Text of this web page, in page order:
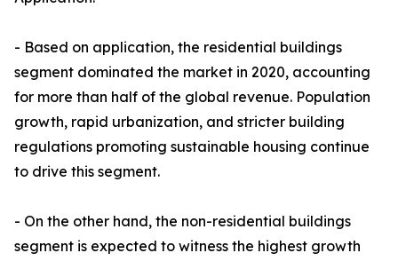
- Based on application, the residential buildings
segment dominated the market in 2020, accounting
for more than half of the global revenue. Population
growth, rapid urbanization, and stricter building
regulations promoting sustainable housing continue
to drive this segment.
- On the other hand, the non-residential buildings
segment is expected to witness the highest growth